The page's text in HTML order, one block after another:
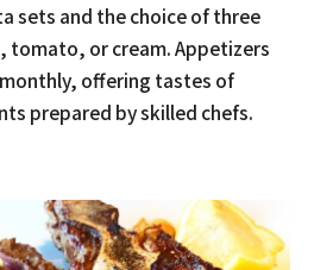
sets and the choice of three
tomato, or cream. Appetizers
offering tastes of
prepared by skilled chefs.